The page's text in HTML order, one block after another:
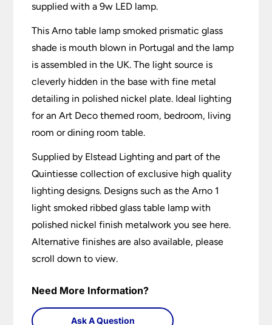
supplied with a 9w LED lamp.
This Arno table lamp smoked prismatic glass
shade is mouth blown in Portugal and the lamp
is assembled in the UK. The light source is
cleverly hidden in the base with fine metal
detailing in polished nickel plate. Ideal lighting
for an Art Deco themed room, bedroom, living
room or dining room table.
Supplied by Elstead Lighting and part of the
Quintiesse collection of exclusive high quality
lighting designs. Designs such as the Arno 1
light smoked ribbed glass table lamp with
polished nickel finish metalwork you see here.
Alternative finishes are also available, please
scroll down to view.
Need More Information?
Ask A Question